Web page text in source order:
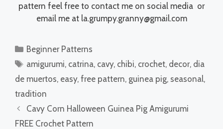
pattern feel free to contact me on social media or
email me at la.grumpy.granny@gmail.com
Categories
Beginner Patterns
Tags
amigurumi, catrina, cavy, chibi, crochet, decor, dia
de muertos, easy, free pattern, guinea pig, seasonal,
tradition
Cavy Corn Halloween Guinea Pig Amigurumi
FREE Crochet Pattern